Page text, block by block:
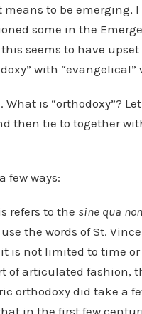
to be emerging,
some in the
seems to have
with
is “orthodoxy”?
then tie to together
few ways:
refers to the sine qua non
the words of St.
is not limited to time
of articulated fashion,
orthodoxy did take a
in the first few